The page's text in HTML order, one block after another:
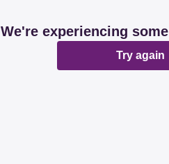
We're experiencing
Try again